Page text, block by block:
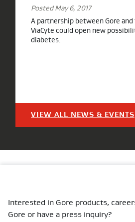
Posted May 6, 2017
A partnership between Gore
ViaCyte could open new
diabetes.
VIEW ALL NEWS & EVENTS
Interested in Gore products,
Gore or have a press inquiry?